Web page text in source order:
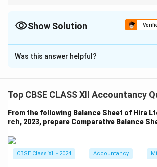
Show Solution
The Correct Option isA
Solution and Explanation
(but not both) when copying a formula.
useful for partial reference control. %
Was this answer helpful?
Top CBSE CLASS XII Accountancy
From the following Balance Sheet of Hira
rch, 2023, prepare Comparative Balance
CBSE Class XII - 2024 Accountancy